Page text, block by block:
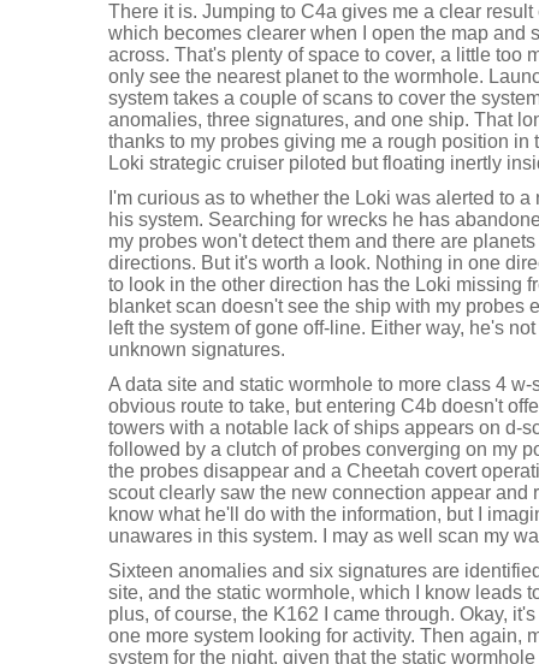
There it is. Jumping to C4a gives me a clear
which becomes clearer when I open the map and
across. That's plenty of space to cover, a little too
only see the nearest planet to the wormhole.
system takes a couple of scans to cover the
anomalies, three signatures, and one ship. That
thanks to my probes giving me a rough position in
Loki strategic cruiser piloted but floating inertly
I'm curious as to whether the Loki was alerted to
his system. Searching for wrecks he has
my probes won't detect them and there are
directions. But it's worth a look. Nothing in one
to look in the other direction has the Loki missing
blanket scan doesn't see the ship with my probes
left the system of gone off-line. Either way, he's
unknown signatures.
A data site and static wormhole to more class 4
obvious route to take, but entering C4b doesn't
towers with a notable lack of ships appears on d-
followed by a clutch of probes converging on my
the probes disappear and a Cheetah covert
scout clearly saw the new connection appear and
know what he'll do with the information, but I
unawares in this system. I may as well scan my
Sixteen anomalies and six signatures are
site, and the static wormhole, which I know leads
plus, of course, the K162 I came through. Okay,
one more system looking for activity. Then again,
system for the night, given that the static